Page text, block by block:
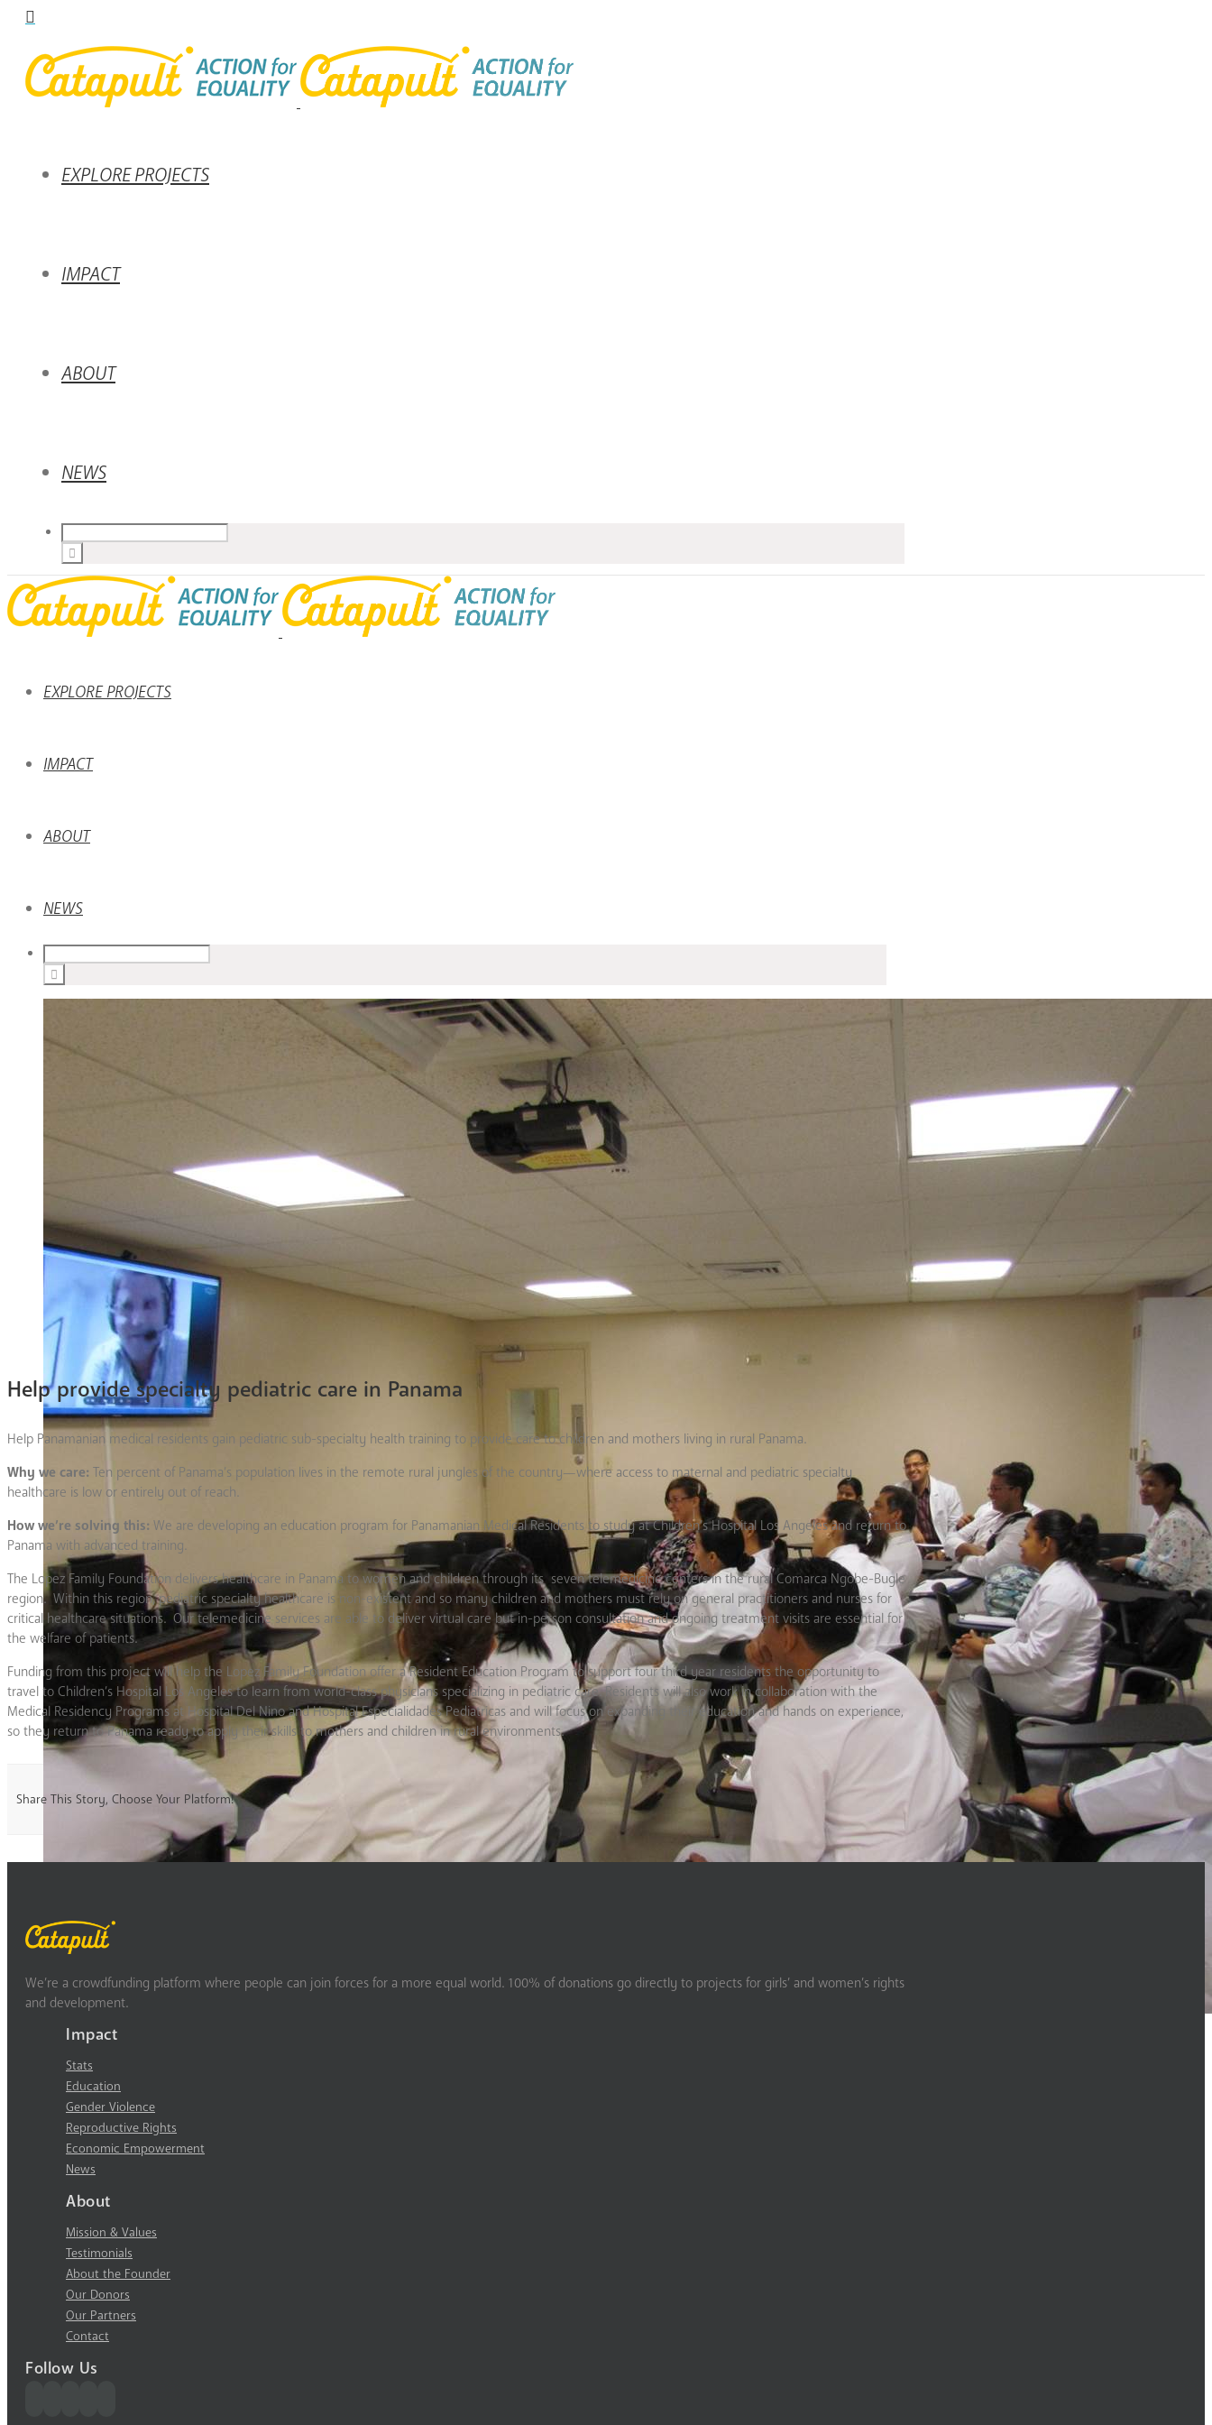
EXPLORE PROJECTS
IMPACT
ABOUT
NEWS
EXPLORE PROJECTS
IMPACT
ABOUT
NEWS
Help provide specialty pediatric care in Panama
Help Panamanian medical residents gain pediatric sub-specialty health training to provide care to children and mothers living in rural Panama.
Why we care: Ten percent of Panama’s population lives in the remote rural jungles of the country—where access to maternal and pediatric specialty
healthcare is low or entirely out of reach.
How we’re solving this: We are developing an education program for Panamanian Medical Residents to study at Children’s Hospital Los Angeles and return to
Panama with advanced training.
The Lopez Family Foundation delivers healthcare in Panama to women and children through its seven telemedicine centers in the rural Comarca Ngobe-Bugle
region. Within this region, pediatric specialty healthcare is non-existent and so many children and mothers must rely on general practitioners and nurses for
critical healthcare situations. Our telemedicine services are able to deliver virtual care but in-person consultation and ongoing treatment visits are essential for
the welfare of patients.
Funding from this project will help the Lopez Family Foundation offer a Resident Education Program to support four third year residents the opportunity to
travel to Children’s Hospital Los Angeles to learn from world-class physicians specializing in pediatric care. Residents will also work in collaboration with the
Medical Residency Programs at Hospital Del Nino and Hospital Especialidades Pediatricas and will focus on expanding their education and hands on experience,
so they return to Panama ready to apply their skills to mothers and children in rural environments.
Share This Story, Choose Your Platform!
We’re a crowdfunding platform where people can join forces for a more equal world. 100% of donations go directly to projects for girls’ and women’s rights
and development.
Impact
Stats
Education
Gender Violence
Reproductive Rights
Economic Empowerment
News
About
Mission & Values
Testimonials
About the Founder
Our Donors
Our Partners
Contact
Follow Us